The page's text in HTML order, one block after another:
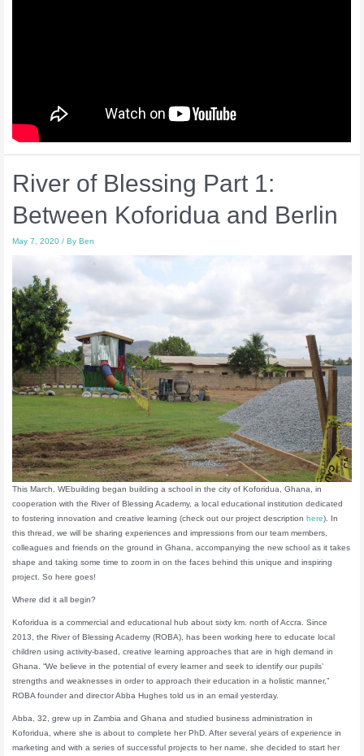
River of Blessing Part 1:
Between Koforidua and Berlin
May 7, 2020 / By Ben
This March, WEbuilding began building a school in the city of Koforidua, Ghana, in
cooperation with the River of Blessing Academy, a local educational institution dedicated
to fostering innovation and creative learning (check out our project descriptionhere). In
this thread, we will be sharing experiences and impressions from our team members,
colleagues and friends on the ground in Ghana, accompanying the new school as it takes
shape and taking some time to zoom in on the faces behind this unique and inspiring
project. So here goes!
Where did it all begin?
Koforidua is a commercial and educational hub about sixty km. north of Accra. Since
2013, the River of Blessing Academy (ROBA), has been working here to educate local
children using activity-based, creative learning approaches that are in high demand in
Ghana. “We believe in the potential of every learner and seek to identify our pupils’
strengths and weaknesses in order to approach their education in a holistic manner,”
ROBA founder and director Abba Hughes told us in an email yesterday.
Abba, 32, grew up in Zambia and Ghana and studied business administration in
Koforidua, where she is about to complete her PhD. After several years of experience in
marketing and with a series of successful projects to her name, she decided to start her